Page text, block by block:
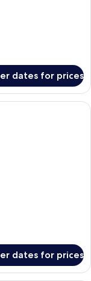
dates for prices
room with a balcony,
dates for prices